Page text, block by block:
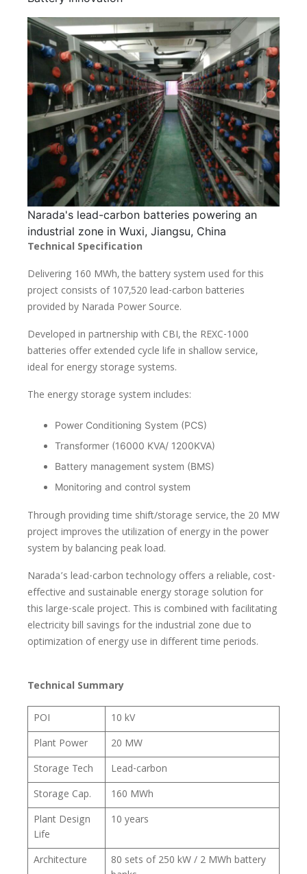
Narada's lead-carbon batteries powering an
industrial zone in Wuxi, Jiangsu, China
Technical Specification
Delivering 160 MWh, the battery system used for this
project consists of 107,520 lead-carbon batteries
provided by Narada Power Source.
Developed in partnership with CBI, the REXC-1000
batteries offer extended cycle life in shallow service,
ideal for energy storage systems.
The energy storage system includes:
Power Conditioning System (PCS)
Transformer (16000 KVA/ 1200KVA)
Battery management system (BMS)
Monitoring and control system
Through providing time shift/storage service, the 20 MW
project improves the utilization of energy in the power
system by balancing peak load.
Narada’s lead-carbon technology offers a reliable, cost-
effective and sustainable energy storage solution for
this large-scale project. This is combined with facilitating
electricity bill savings for the industrial zone due to
optimization of energy use in different time periods.
Technical Summary
POI
10 kV
Plant Power
20 MW
Storage Tech
Lead-carbon
Storage Cap.
160 MWh
Plant Design
Life
10 years
Architecture
80 sets of 250 kW / 2 MWh battery